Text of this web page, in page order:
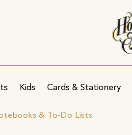
Kids Cards & Stationery
& To-Do Lists